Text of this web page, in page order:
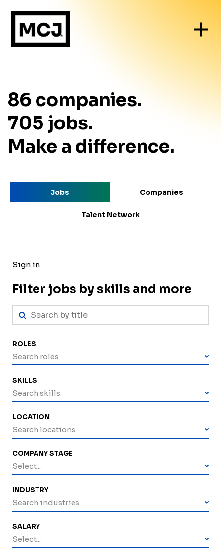
86 companies.
705 jobs.
Make a difference.
Jobs Companies
Talent Network
Filter jobs by skills and more
Sign in
ROLES
Search roles
SKILLS
Search skills
LOCATION
Search locations
COMPANY STAGE
Select...
INDUSTRY
Search industries
SALARY
Select...